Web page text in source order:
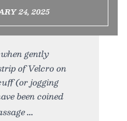
24, 2025
gently
of Velcro on
(or jogging
been coined